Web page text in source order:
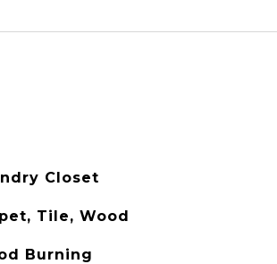
Closet
Tile, Wood
Burning